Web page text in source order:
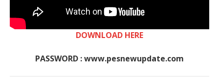
DOWNLOAD HERE
PASSWORD : www.pesnewupdate.com